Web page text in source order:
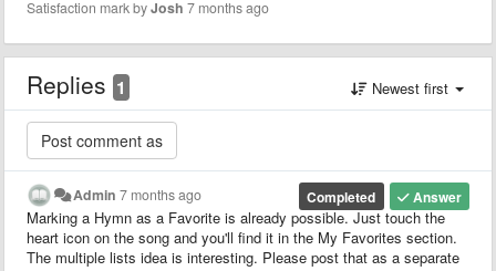
Satisfaction mark byJosh 7 months ago
Replies 1 Newest first
Answer
Completed
Admin 7 months ago
Marking a Hymn as a Favorite is already possible. Just touch the
heart icon on the song and you'll find it in the My Favorites section.
The multiple lists idea is interesting. Please post that as a separate